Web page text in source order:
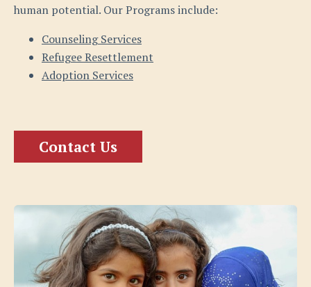
human potential. Our Programs include:
Counseling Services
Refugee Resettlement
Adoption Services
Contact Us